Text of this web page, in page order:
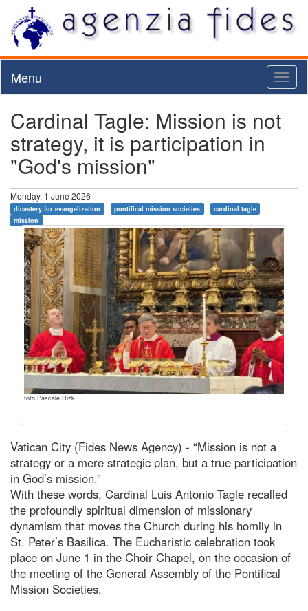
Menu
Cardinal Tagle: Mission is not
strategy, it is participation in
"God's mission"
Monday, 1 June 2026
dicastery for evangelization pontifical mission societies
cardinal tagle
mission
foto Pascale Rizk
Vatican City (Fides News Agency) - “Mission is not a
strategy or a mere strategic plan, but a true participation
in God’s mission.”
With these words, Cardinal Luis Antonio Tagle recalled
the profoundly spiritual dimension of missionary
dynamism that moves the Church during his homily in
St. Peter’s Basilica. The Eucharistic celebration took
place on June 1 in the Choir Chapel, on the occasion of
the meeting of the General Assembly of the Pontifical
Mission Societies.